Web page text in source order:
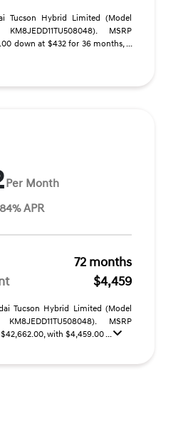
Tucson Hybrid Limited (Model
MSRP
down at $432 for 36 months, ...
Per Month
APR
72 months
$4,459
Tucson Hybrid Limited (Model
MSRP
with $4,459.00 ...